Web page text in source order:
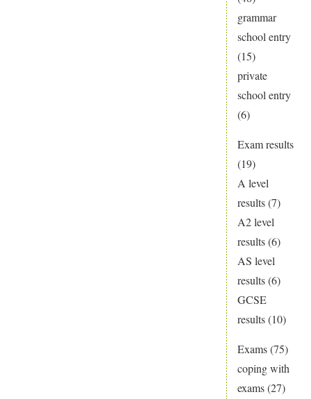
grammar
school entry
(15)
private
school entry
(6)
Exam results
(19)
A level
results(7)
A2 level
results(6)
AS level
results(6)
GCSE
results(10)
Exams(75)
coping with
exams(27)